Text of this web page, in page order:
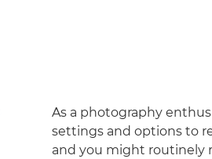
As a photography
settings and options to
and you might routinely